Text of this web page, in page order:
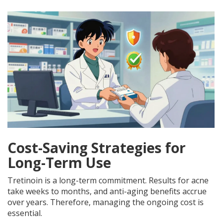
Cost-Saving Strategies for
Long-Term Use
Tretinoin is a long-term commitment. Results for acne
take weeks to months, and anti-aging benefits accrue
over years. Therefore, managing the ongoing cost is
essential.